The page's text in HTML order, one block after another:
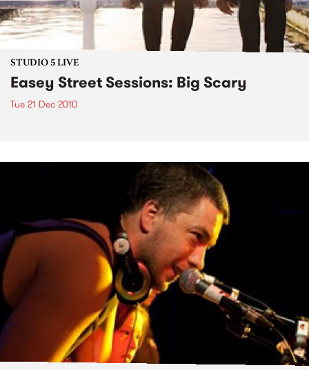
STUDIO 5 LIVE
Easey Street Sessions: Big Scary
Tue 21 Dec 2010